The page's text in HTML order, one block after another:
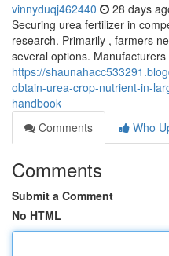
vinnyduqj462440 28 days
Securing urea fertilizer in
research. Primarily , farmers
several options.
https://
obtain-urea-crop-nutrient-in-
handbook
Comments
Who
Comments
Submit a Comment
No HTML